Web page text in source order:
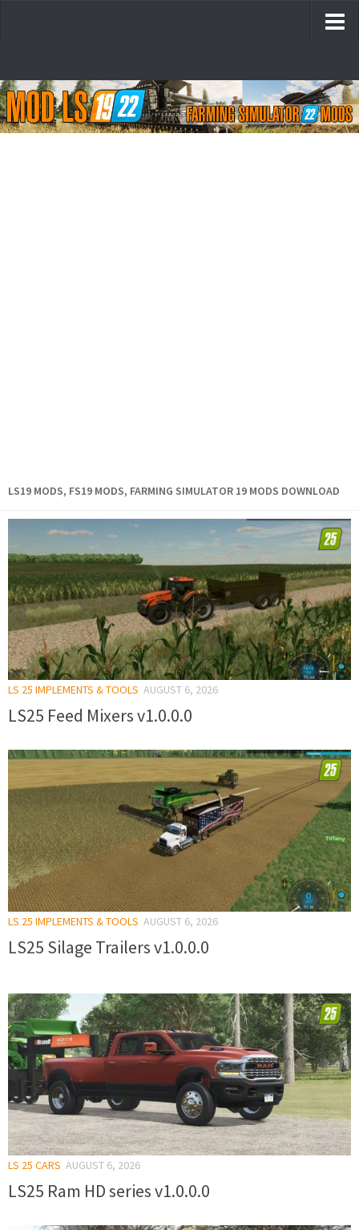
LS19 MODS, FS19 MODS, FARMING SIMULATOR 19 MODS DOWNLOAD
LS 25 IMPLEMENTS & TOOLS AUGUST 6, 2026
LS25 Feed Mixers v1.0.0.0
LS 25 IMPLEMENTS & TOOLS AUGUST 6, 2026
LS25 Silage Trailers v1.0.0.0
LS 25 CARS AUGUST 6, 2026
LS25 Ram HD series v1.0.0.0